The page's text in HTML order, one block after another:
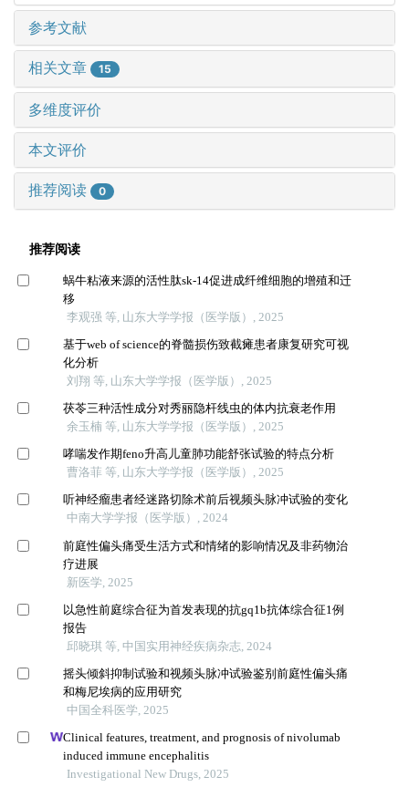
参考文献
相关文章 15
多维度评价
本文评价
推荐阅读 0